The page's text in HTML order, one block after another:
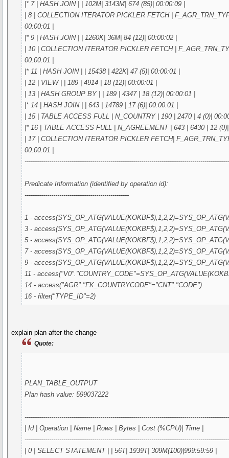
|* 7 | HASH JOIN | | 102M| 3143M| 674 (85)| 00:00:09 |
| 8 | COLLECTION ITERATOR PICKLER FETCH |
00:00:01 |
|* 9 | HASH JOIN | | 1260K| 36M| 84 (12)| 00:00:02 |
| 10 | COLLECTION ITERATOR PICKLER FETCH |
00:00:01 |
|* 11 | HASH JOIN | | 15438 | 422K| 47 (5)| 00:00:01 |
| 12 | VIEW | | 189 | 4914 | 18 (12)| 00:00:01 |
| 13 | HASH GROUP BY | | 189 | 4347 | 18 (12)| 00:00:01 |
|* 14 | HASH JOIN | | 643 | 14789 | 17 (6)| 00:00:01 |
| 15 | TABLE ACCESS FULL | N_COUNTRY | 190 | 2470 | 4 (0)|
|* 16 | TABLE ACCESS FULL | N_AGREEMENT | 643 | 6430 | 12
| 17 | COLLECTION ITERATOR PICKLER FETCH|
00:00:01 |
Predicate Information (identified by operation id):
---------------------------------------------------
1 -
3 -
5 -
7 -
9 -
11 -
14 - access("AGR"."FK_COUNTRYCODE"="CNT"."CODE")
16 - filter("TYPE_ID"=2)
explain plan after the change
Quote:
PLAN_TABLE_OUTPUT
Plan hash value: 599037222
| Id | Operation | Name | Rows | Bytes | Cost (%CPU)| Time |
| 0 | SELECT STATEMENT | | 56T| 1939T| 309M(100)|999:59:59 |